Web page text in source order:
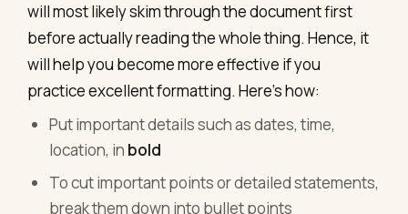
will most likely skim through the document first
before actually reading the whole thing. Hence, it
will help you become more effective if you
practice excellent formatting. Here’s how:
Put important details such as dates, time,
location, in bold
To cut important points or detailed statements,
break them down into bullet points